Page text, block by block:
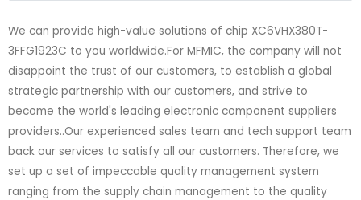
We can provide high-value solutions of chip XC6VHX380T-
3FFG1923C to you worldwide.For MFMIC, the company will not
disappoint the trust of our customers, to establish a global
strategic partnership with our customers, and strive to
become the world's leading electronic component suppliers
providers..Our experienced sales team and tech support team
back our services to satisfy all our customers. Therefore, we
set up a set of impeccable quality management system
ranging from the supply chain management to the quality